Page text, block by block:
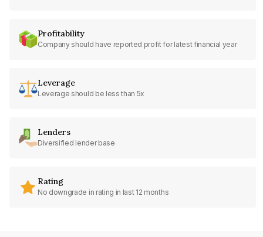
Profitability
Company should have reported profit for latest financial year
Leverage
Leverage should be less than 5x
Lenders
Diversified lender base
Rating
No downgrade in rating in last 12 months